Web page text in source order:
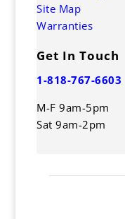
Site Map
Warranties
Get In Touch
1-818-767-6603
M-F 9am-5pm
Sat 9am-2pm